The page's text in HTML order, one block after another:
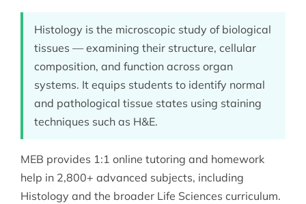
Histology is the microscopic study of biological
tissues — examining their structure, cellular
composition, and function across organ
systems. It equips students to identify normal
and pathological tissue states using staining
techniques such as H&E.
MEB provides 1:1 online tutoring and homework
help in 2,800+ advanced subjects, including
Histology and the broader Life Sciences curriculum.